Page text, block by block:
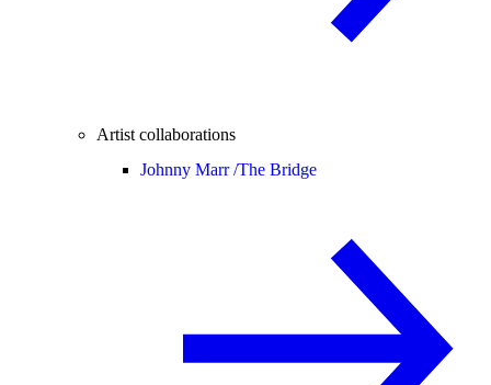
Artist collaborations
Johnny Marr /The Bridge